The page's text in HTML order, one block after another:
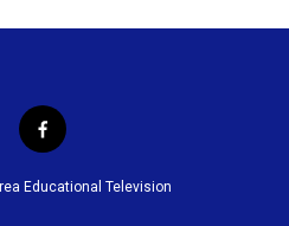
f
a
c
Educational Television